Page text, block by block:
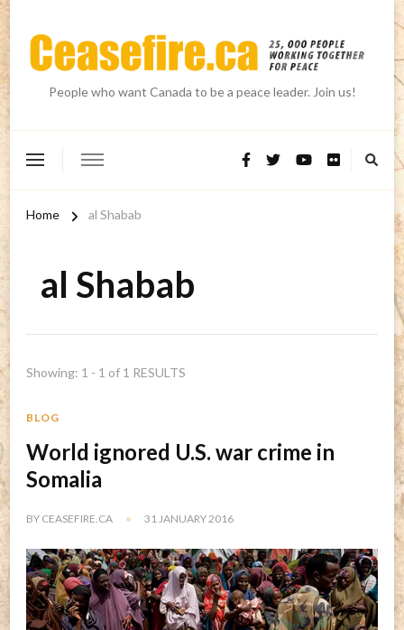
People who want Canada to be a peace leader. Join us!
Home al Shabab
al Shabab
Showing: 1 - 1 of 1 RESULTS
BLOG
World ignored U.S. war crime in
Somalia
BY CEASEFIRE.CA 31 JANUARY 2016